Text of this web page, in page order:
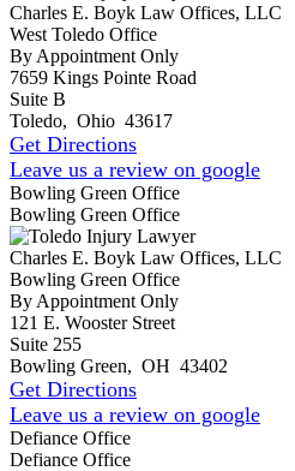
Charles E. Boyk Law Offices, LLC
West Toledo Office
By Appointment Only
7659 Kings Pointe Road
Suite B
Toledo, Ohio 43617
Get Directions
Leave us a review on google
Bowling Green Office
Bowling Green Office
Charles E. Boyk Law Offices, LLC
Bowling Green Office
By Appointment Only
121 E. Wooster Street
Suite 255
Bowling Green, OH 43402
Get Directions
Leave us a review on google
Defiance Office
Defiance Office